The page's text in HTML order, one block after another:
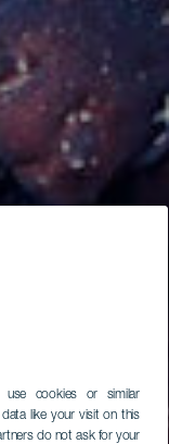
cookies or similar
like your visit on this
do not ask for your